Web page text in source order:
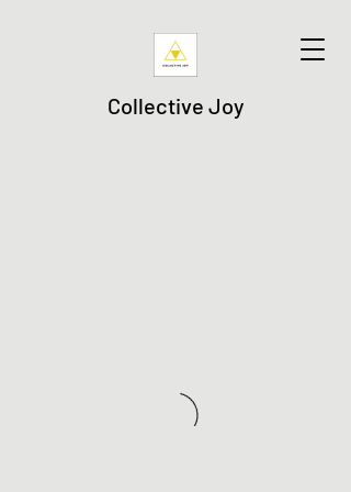
Collective Joy